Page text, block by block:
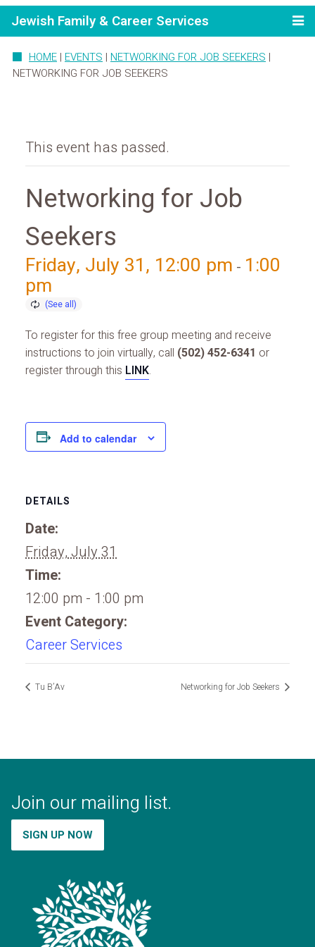
Jewish Family & Career Services
HOME | EVENTS | NETWORKING FOR JOB SEEKERS |
NETWORKING FOR JOB SEEKERS
This event has passed.
Networking for Job
Seekers
Friday, July 31, 12:00 pm - 1:00
pm
To register for this free group meeting and receive
instructions to join virtually, call (502) 452-6341 or
register through this LINK.
Add to calendar
DETAILS
Date:
Friday, July 31
Time:
12:00 pm - 1:00 pm
Event Category:
Career Services
Tu B’Av Networking for Job Seekers
Join our mailing list.
SIGN UP NOW